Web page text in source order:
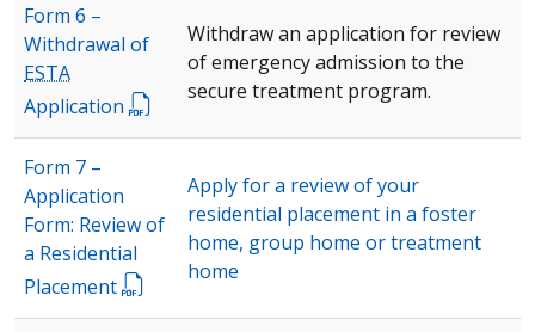
Form 6 –
Withdrawal of
ESTA
Application
Withdraw an application for review
of emergency admission to the
secure treatment program.
Form 7 –
Application
Form: Review of
a Residential
Placement
Apply for a review of your
residential placement in a foster
home, group home or treatment
home